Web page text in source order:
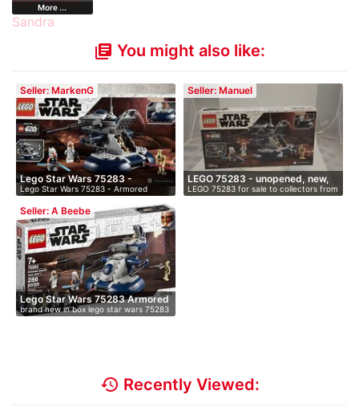
More ...
library_books You might also like:
Seller: MarkenG
Lego Star Wars 75283 -
Armore…
Lego Star Wars 75283 - Armored
Assault …
Seller: Manuel
LEGO 75283 - unopened, new,
i…
LEGO 75283 for sale to collectors from
…
Seller: A Beebe
Lego Star Wars 75283 Armored
…
brand new in box lego star wars 75283
…
history Recently Viewed: